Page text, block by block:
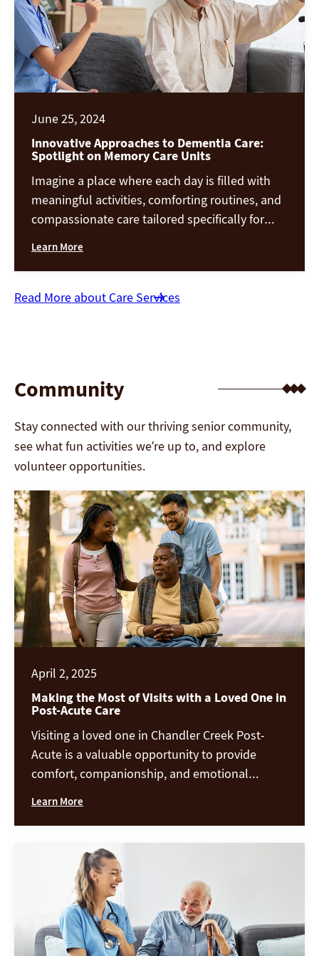
June 25, 2024
Innovative Approaches to Dementia Care:
Spotlight on Memory Care Units
Imagine a place where each day is filled with
meaningful activities, comforting routines, and
compassionate care tailored specifically for
the reality of modern memory care units, where
innovative approaches to dementia care are
transforming lives. These dementia care units
Learn More
Read More about Care Services
Community
Stay connected with our thriving senior community,
see what fun activities we’re up to, and explore
volunteer opportunities.
April 2, 2025
Making the Most of Visits with a Loved One in
Post-Acute Care
Visiting a loved one in Chandler Creek Post-
Acute is a valuable opportunity to provide
comfort, companionship, and emotional
healing from an illness, surgery, or receiving
long-term care, meaningful visits can positively
impact their well-being. Here are some ways to
create engaging, supportive, and fulfilling
interactions during your time together. […]
Learn More